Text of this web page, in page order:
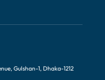
Gulshan-1, Dhaka-1212